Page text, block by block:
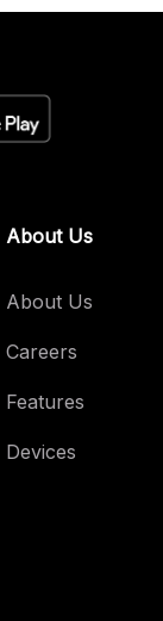
About Us
About Us
Careers
Features
Devices